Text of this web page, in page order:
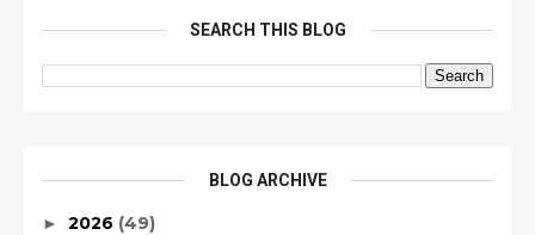
SEARCH THIS BLOG
BLOG ARCHIVE
► 2026 (49)